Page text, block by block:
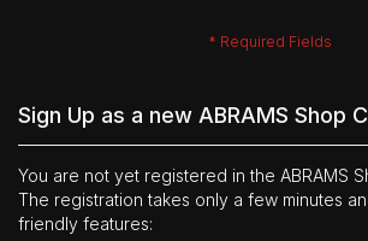
Sign Up as a new ABRAMS Shop
You are not yet registered in the ABRAMS
The registration takes only a few minutes
friendly features: